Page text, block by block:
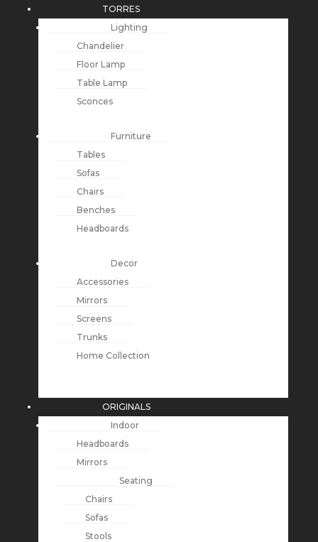
TORRES
Lighting
Chandelier
Floor Lamp
Table Lamp
Sconces
Furniture
Tables
Sofas
Chairs
Benches
Headboards
Decor
Accessories
Mirrors
Screens
Trunks
Home Collection
ORIGINALS
Indoor
Headboards
Mirrors
Seating
Chairs
Sofas
Stools